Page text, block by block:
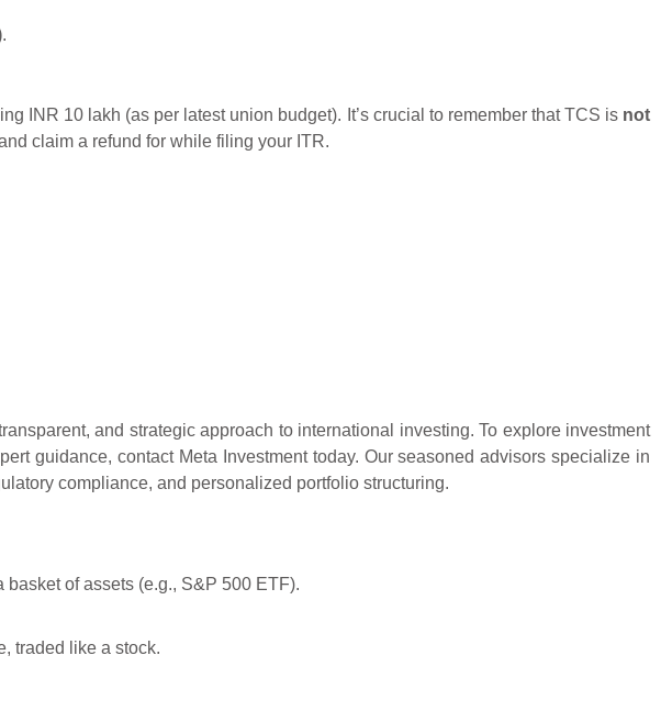
.
INR 10 lakh (as per latest union budget). It’s crucial to remember that TCS is not
claim a refund for while filing your ITR.
and strategic approach to international investing. To explore investment
guidance, contact Meta Investment today. Our seasoned advisors specialize in
compliance, and personalized portfolio structuring.
of assets (e.g., S&P 500 ETF).
traded like a stock.